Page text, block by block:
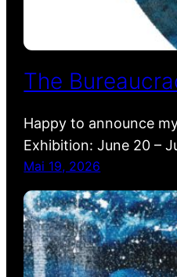
The
Happy to announce
Exhibition: June 20 –
Mai 19, 2026